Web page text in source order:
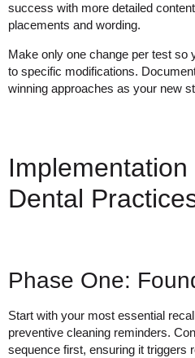
success with more detailed
placements and wording.
Make only one change per test so
to specific modifications.
winning approaches as your new
Dental
Phase One:
Start with your most essential
preventive cleaning reminders.
sequence first, ensuring it triggers